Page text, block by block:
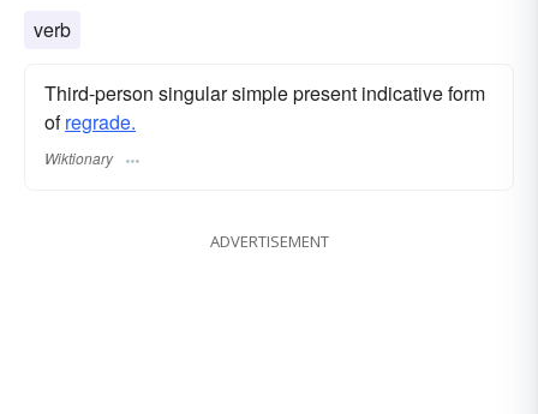
verb
Third-person singular simple present indicative form
ofregrade.
Wiktionary
ADVERTISEMENT